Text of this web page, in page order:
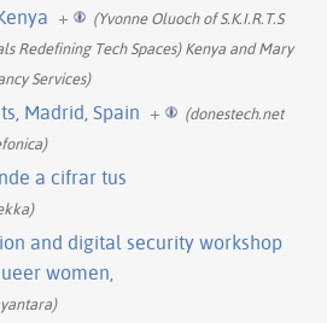
+
(Yvonne Oluoch of S.K.I.R.T.S
Redefining Tech Spaces) Kenya and Mary
Services)
Madrid, Spain +
(donestech.net
a cifrar tus
and digital security workshop
women,